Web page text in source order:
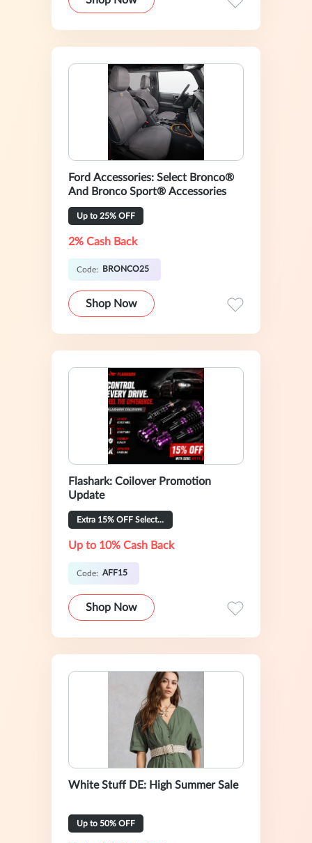
Ford Accessories: Select Bronco®
And Bronco Sport® Accessories
Up to 25% OFF
2% Cash Back
Code: BRONCO25
Shop Now
Flashark: Coilover Promotion
Update
Extra 15% OFF Selected
Up to 10% Cash Back
Code: AFF15
Shop Now
White Stuff DE: High Summer Sale
Up to 50% OFF